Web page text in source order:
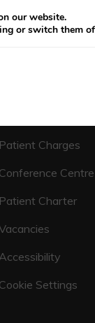
Patient Charges
Conference Centre
Patient Charter
Cookie Settings
our website.
or switch them